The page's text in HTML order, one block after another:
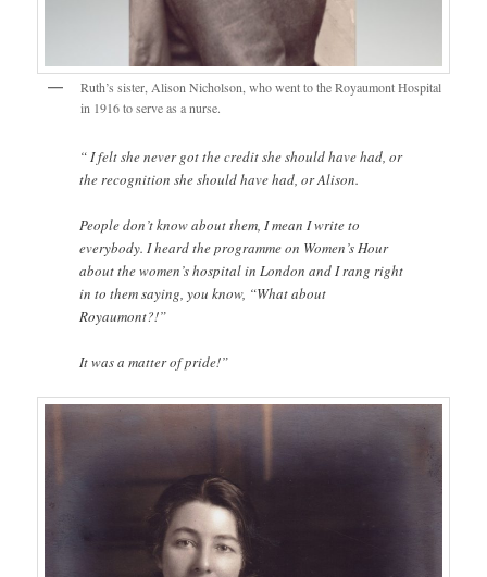
Ruth’s sister, Alison Nicholson, who went to the Royaumont Hospital
in 1916 to serve as a nurse.
“ I felt she never got the credit she should have had, or
the recognition she should have had, or Alison.
People don’t know about them, I mean I write to
everybody. I heard the programme on Women’s Hour
about the women’s hospital in London and I rang right
in to them saying, you know, “What about
Royaumont?!”
It was a matter of pride!”